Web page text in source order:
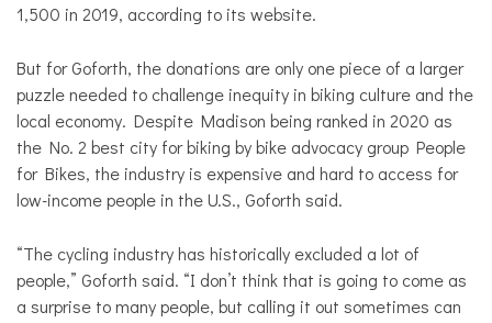
1,500 in 2019, according to its website.
But for Goforth, the donations are only one piece of a larger
puzzle needed to challenge inequity in biking culture and the
local economy. Despite Madison being ranked in 2020 as
the No. 2 best city for biking by bike advocacy group People
for Bikes, the industry is expensive and hard to access for
low-income people in the U.S., Goforth said.
“The cycling industry has historically excluded a lot of
people,” Goforth said. “I don’t think that is going to come as
a surprise to many people, but calling it out sometimes can